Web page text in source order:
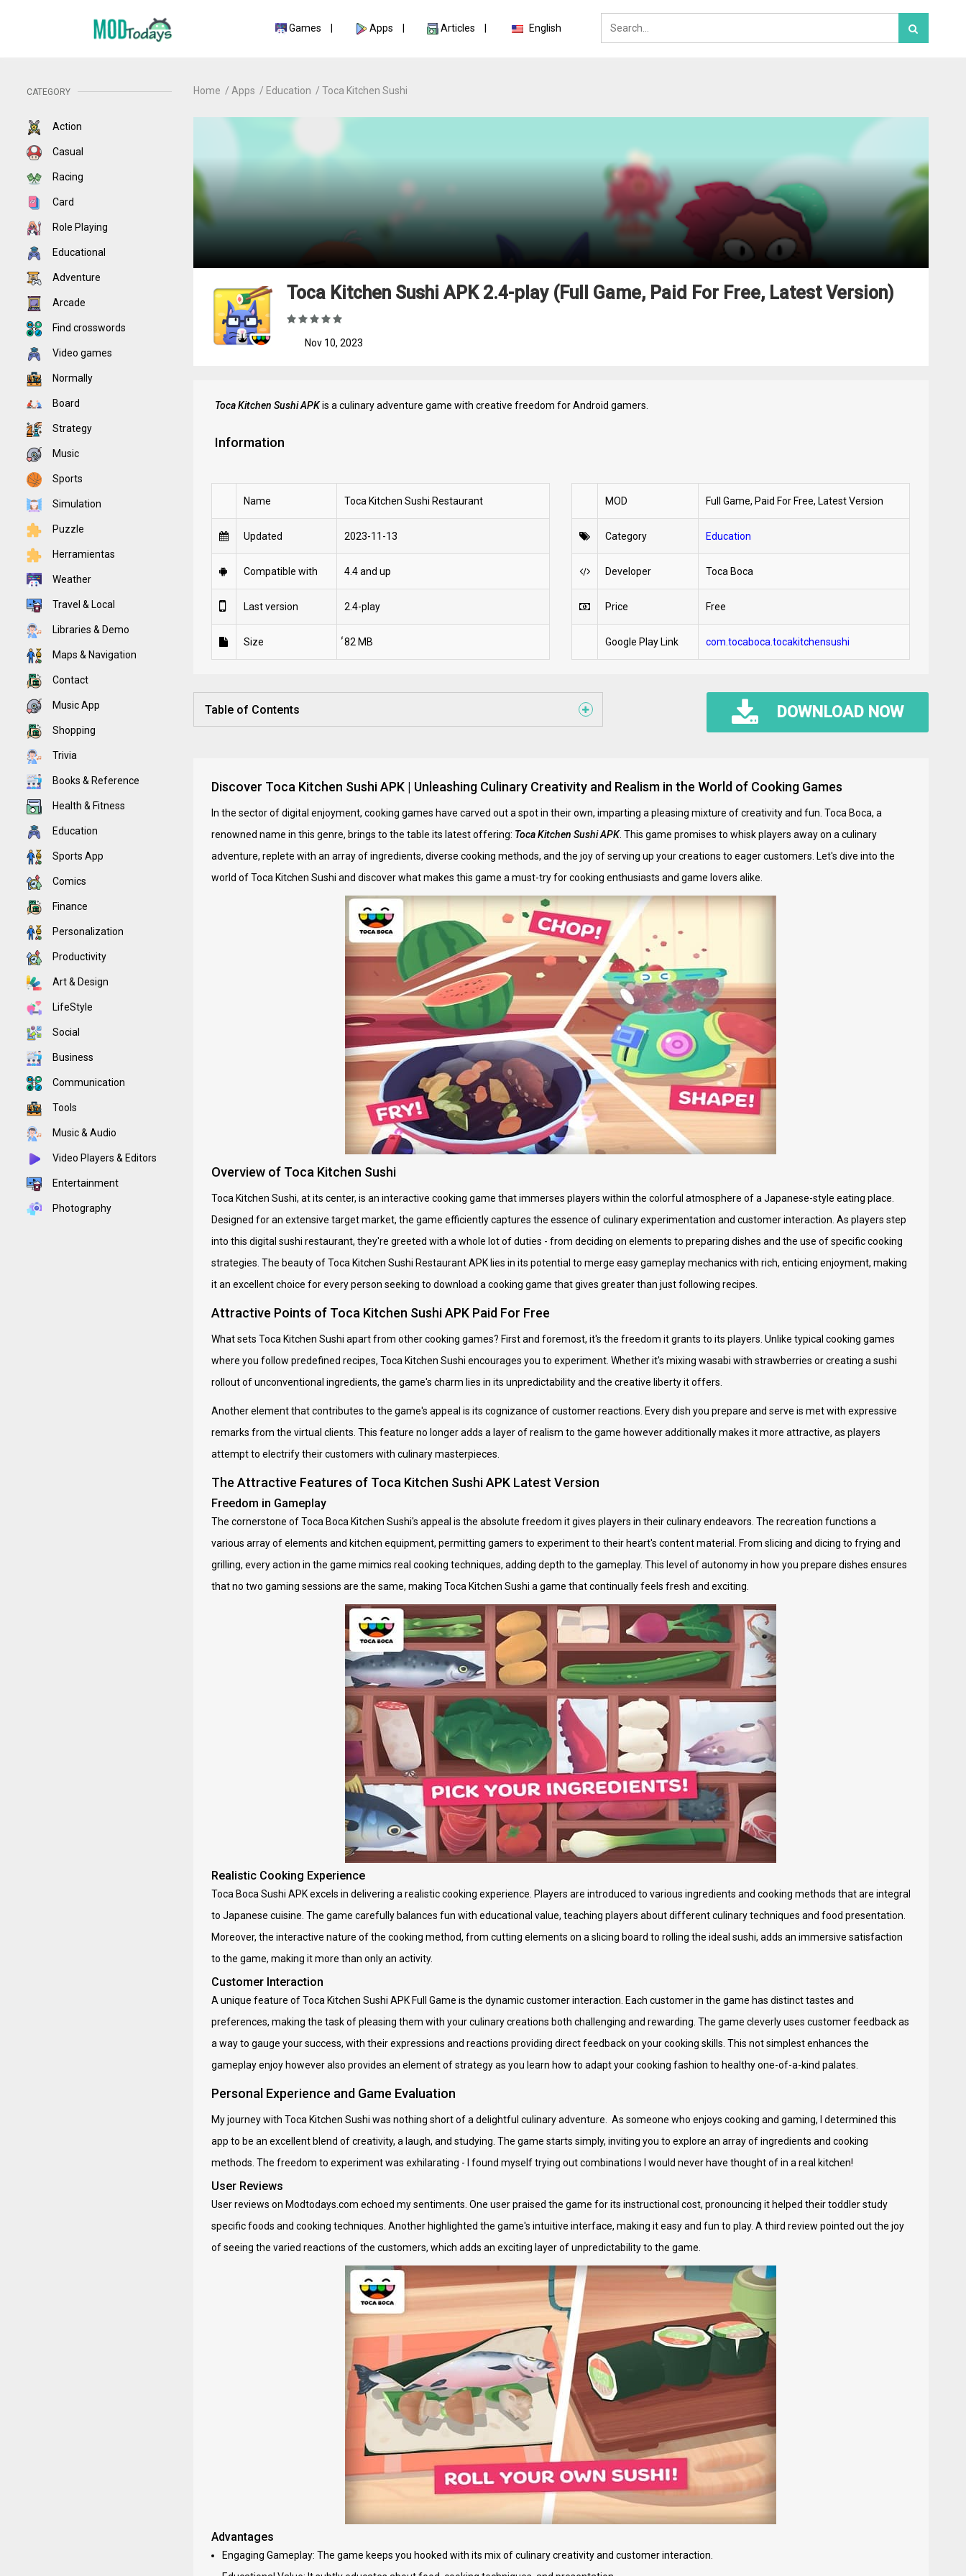
Games Apps Articles English
CATEGORY
Action
Casual
Racing
Card
Role Playing
Educational
Adventure
Arcade
Find crosswords
Video games
Normally
Board
Strategy
Music
Sports
Simulation
Puzzle
Herramientas
Weather
Travel & Local
Libraries & Demo
Maps & Navigation
Contact
Music App
Shopping
Trivia
Books & Reference
Health & Fitness
Education
Sports App
Comics
Finance
Personalization
Productivity
Art & Design
LifeStyle
Social
Business
Communication
Tools
Music & Audio
Video Players & Editors
Entertainment
Photography
Home Apps Education Toca Kitchen Sushi
Toca Kitchen Sushi APK 2.4-play (Full Game, Paid For Free, Latest Version)
Nov 10, 2023
Toca Kitchen Sushi APKis a culinary adventure game with creative freedom for Android gamers.
Information
Name Toca Kitchen Sushi Restaurant
Updated 2023-11-13
Compatible with 4.4 and up
Last version 2.4-play
Size ́́82 MB
MOD Full Game, Paid For Free, Latest Version
Category Education
Developer Toca Boca
Price Free
Google Play Link com.tocaboca.tocakitchensushi
Table of Contents DOWNLOAD NOW
Discover Toca Kitchen Sushi APK | Unleashing Culinary Creativity and Realism in the World of Cooking Games
In the sector of digital enjoyment, cooking games have carved out a spot in their own, imparting a pleasing mixture of creativity and fun. Toca Boca, a
renowned name in this genre, brings to the table its latest offering: Toca Kitchen Sushi APK. This game promises to whisk players away on a culinary
adventure, replete with an array of ingredients, diverse cooking methods, and the joy of serving up your creations to eager customers. Let's dive into the
world of Toca Kitchen Sushi and discover what makes this game a must-try for cooking enthusiasts and game lovers alike.
Overview of Toca Kitchen Sushi
Toca Kitchen Sushi, at its center, is an interactive cooking game that immerses players within the colorful atmosphere of a Japanese-style eating place.
Designed for an extensive target market, the game efficiently captures the essence of culinary experimentation and customer interaction. As players step
into this digital sushi restaurant, they're greeted with a whole lot of duties - from deciding on elements to preparing dishes and the use of specific cooking
strategies. The beauty of Toca Kitchen Sushi Restaurant APK lies in its potential to merge easy gameplay mechanics with rich, enticing enjoyment, making
it an excellent choice for every person seeking to download a cooking game that gives greater than just following recipes.
Attractive Points of Toca Kitchen Sushi APK Paid For Free
What sets Toca Kitchen Sushi apart from other cooking games? First and foremost, it's the freedom it grants to its players. Unlike typical cooking games
where you follow predefined recipes, Toca Kitchen Sushi encourages you to experiment. Whether it's mixing wasabi with strawberries or creating a sushi
rollout of unconventional ingredients, the game's charm lies in its unpredictability and the creative liberty it offers.
Another element that contributes to the game's appeal is its cognizance of customer reactions. Every dish you prepare and serve is met with expressive
remarks from the virtual clients. This feature no longer adds a layer of realism to the game however additionally makes it more attractive, as players
attempt to electrify their customers with culinary masterpieces.
The Attractive Features of Toca Kitchen Sushi APK Latest Version
Freedom in Gameplay
The cornerstone of Toca Boca Kitchen Sushi's appeal is the absolute freedom it gives players in their culinary endeavors. The recreation functions a
various array of elements and kitchen equipment, permitting gamers to experiment to their heart's content material. From slicing and dicing to frying and
grilling, every action in the game mimics real cooking techniques, adding depth to the gameplay. This level of autonomy in how you prepare dishes ensures
that no two gaming sessions are the same, making Toca Kitchen Sushi a game that continually feels fresh and exciting.
Realistic Cooking Experience
Toca Boca Sushi APK excels in delivering a realistic cooking experience. Players are introduced to various ingredients and cooking methods that are integral
to Japanese cuisine. The game carefully balances fun with educational value, teaching players about different culinary techniques and food presentation.
Moreover, the interactive nature of the cooking method, from cutting elements on a slicing board to rolling the ideal sushi, adds an immersive satisfaction
to the game, making it more than only an activity.
Customer Interaction
A unique feature of Toca Kitchen Sushi APK Full Game is the dynamic customer interaction. Each customer in the game has distinct tastes and
preferences, making the task of pleasing them with your culinary creations both challenging and rewarding. The game cleverly uses customer feedback as
a way to gauge your success, with their expressions and reactions providing direct feedback on your cooking skills. This not simplest enhances the
gameplay enjoy however also provides an element of strategy as you learn how to adapt your cooking fashion to healthy one-of-a-kind palates.
Personal Experience and Game Evaluation
My journey with Toca Kitchen Sushi was nothing short of a delightful culinary adventure. As someone who enjoys cooking and gaming, I determined this
app to be an excellent blend of creativity, a laugh, and studying. The game starts simply, inviting you to explore an array of ingredients and cooking
methods. The freedom to experiment was exhilarating - I found myself trying out combinations I would never have thought of in a real kitchen!
User Reviews
User reviews on Modtodays.com echoed my sentiments. One user praised the game for its instructional cost, pronouncing it helped their toddler study
specific foods and cooking techniques. Another highlighted the game's intuitive interface, making it easy and fun to play. A third review pointed out the joy
of seeing the varied reactions of the customers, which adds an exciting layer of unpredictability to the game.
Advantages
Engaging Gameplay: The game keeps you hooked with its mix of culinary creativity and customer interaction.